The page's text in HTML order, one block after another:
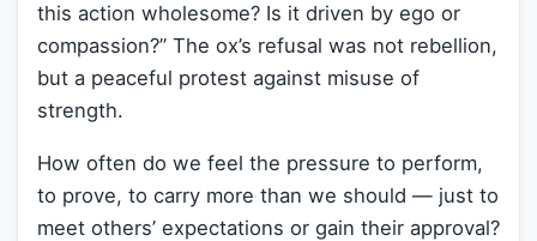
this action wholesome? Is it driven by ego or
compassion?” The ox’s refusal was not rebellion,
but a peaceful protest against misuse of
strength.
How often do we feel the pressure to perform,
to prove, to carry more than we should — just to
meet others’ expectations or gain their approval?